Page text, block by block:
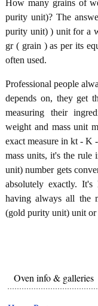
How many grains of
purity unit)? The
purity unit) ) unit for a
gr ( grain ) as per its
often used.
Professional people
depends on, they get
measuring their
weight and mass unit
exact measure in kt - K
mass units, it's the rule
unit) number gets
absolutely exactly.
having always all the
(gold purity unit) unit or
Oven info & galleries